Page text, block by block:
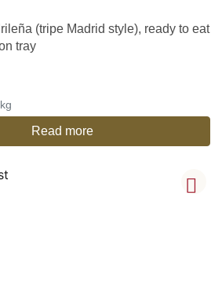
(tripe Madrid style), ready to eat
tray
/ kg
Read more